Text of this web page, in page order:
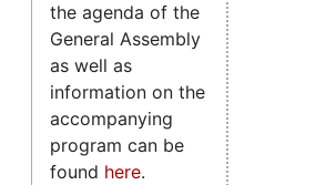
the agenda of the
General Assembly
as well as
information on the
accompanying
program can be
found here.